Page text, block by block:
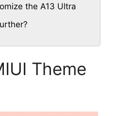
the A13 Ultra
Theme